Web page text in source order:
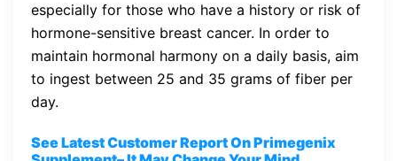
especially for those who have a history or risk of
hormone-sensitive breast cancer. In order to
maintain hormonal harmony on a daily basis, aim
to ingest between 25 and 35 grams of fiber per
day.
See Latest Customer Report On Primegenix